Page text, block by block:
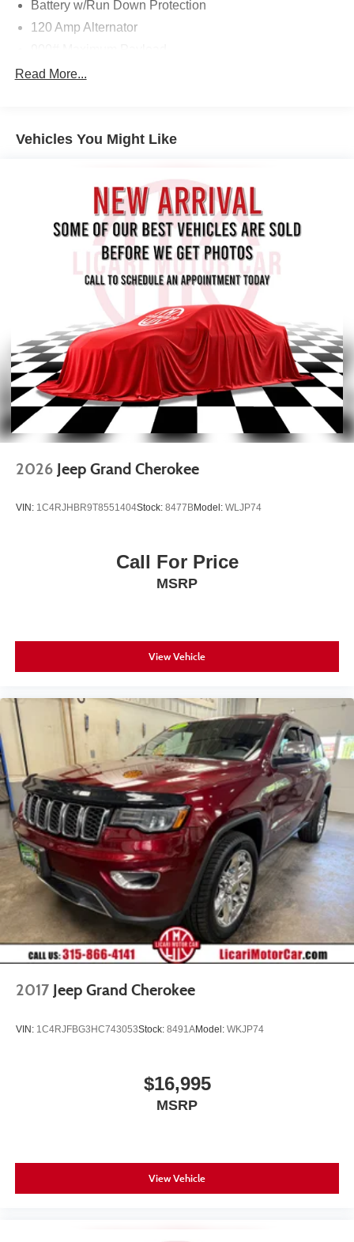
Battery w/Run Down Protection
120 Amp Alternator
Gas-Pressurized Shock Absorbers
14.5 Gal. Fuel Tank
Permanent Locking Hubs
Strut Front Suspension w/Coil Springs
Multi-Link Rear Suspension w/Coil Springs
4-Wheel Disc Brakes w/4-Wheel ABS, Front And Rear
Vented Discs, Brake Assist, Hill Hold Control and
Electric Parking Brake
Brake Actuated Limited Slip Differential
Read More...
Vehicles You Might Like
2026 Jeep Grand Cherokee
VIN: 1C4RJHBR9T8551404Stock: 8477BModel: WLJP74
Call For Price
MSRP
View Vehicle
2017 Jeep Grand Cherokee
VIN: 1C4RJFBG3HC743053Stock: 8491AModel: WKJP74
$16,995
MSRP
View Vehicle